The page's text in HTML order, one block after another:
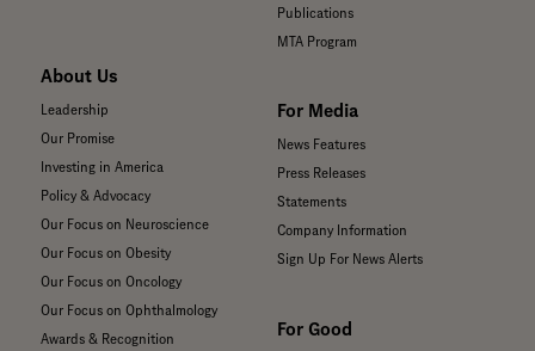
About Us
Leadership
Our Promise
Investing in America
Policy & Advocacy
Our Focus on Neuroscience
Our Focus on Obesity
Our Focus on Oncology
Our Focus on Ophthalmology
Awards & Recognition
Publications
MTA Program
For Media
News Features
Press Releases
Statements
Company Information
Sign Up For News Alerts
For Good